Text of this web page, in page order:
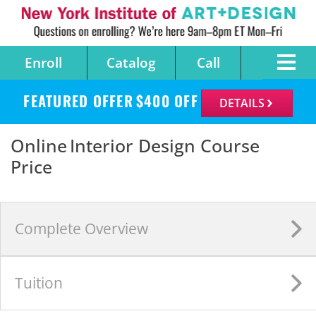
Enroll Catalog Call
FEATURED OFFER$400 OFF DETAILS
Online Interior Design Course
Price
Complete Overview
Tuition